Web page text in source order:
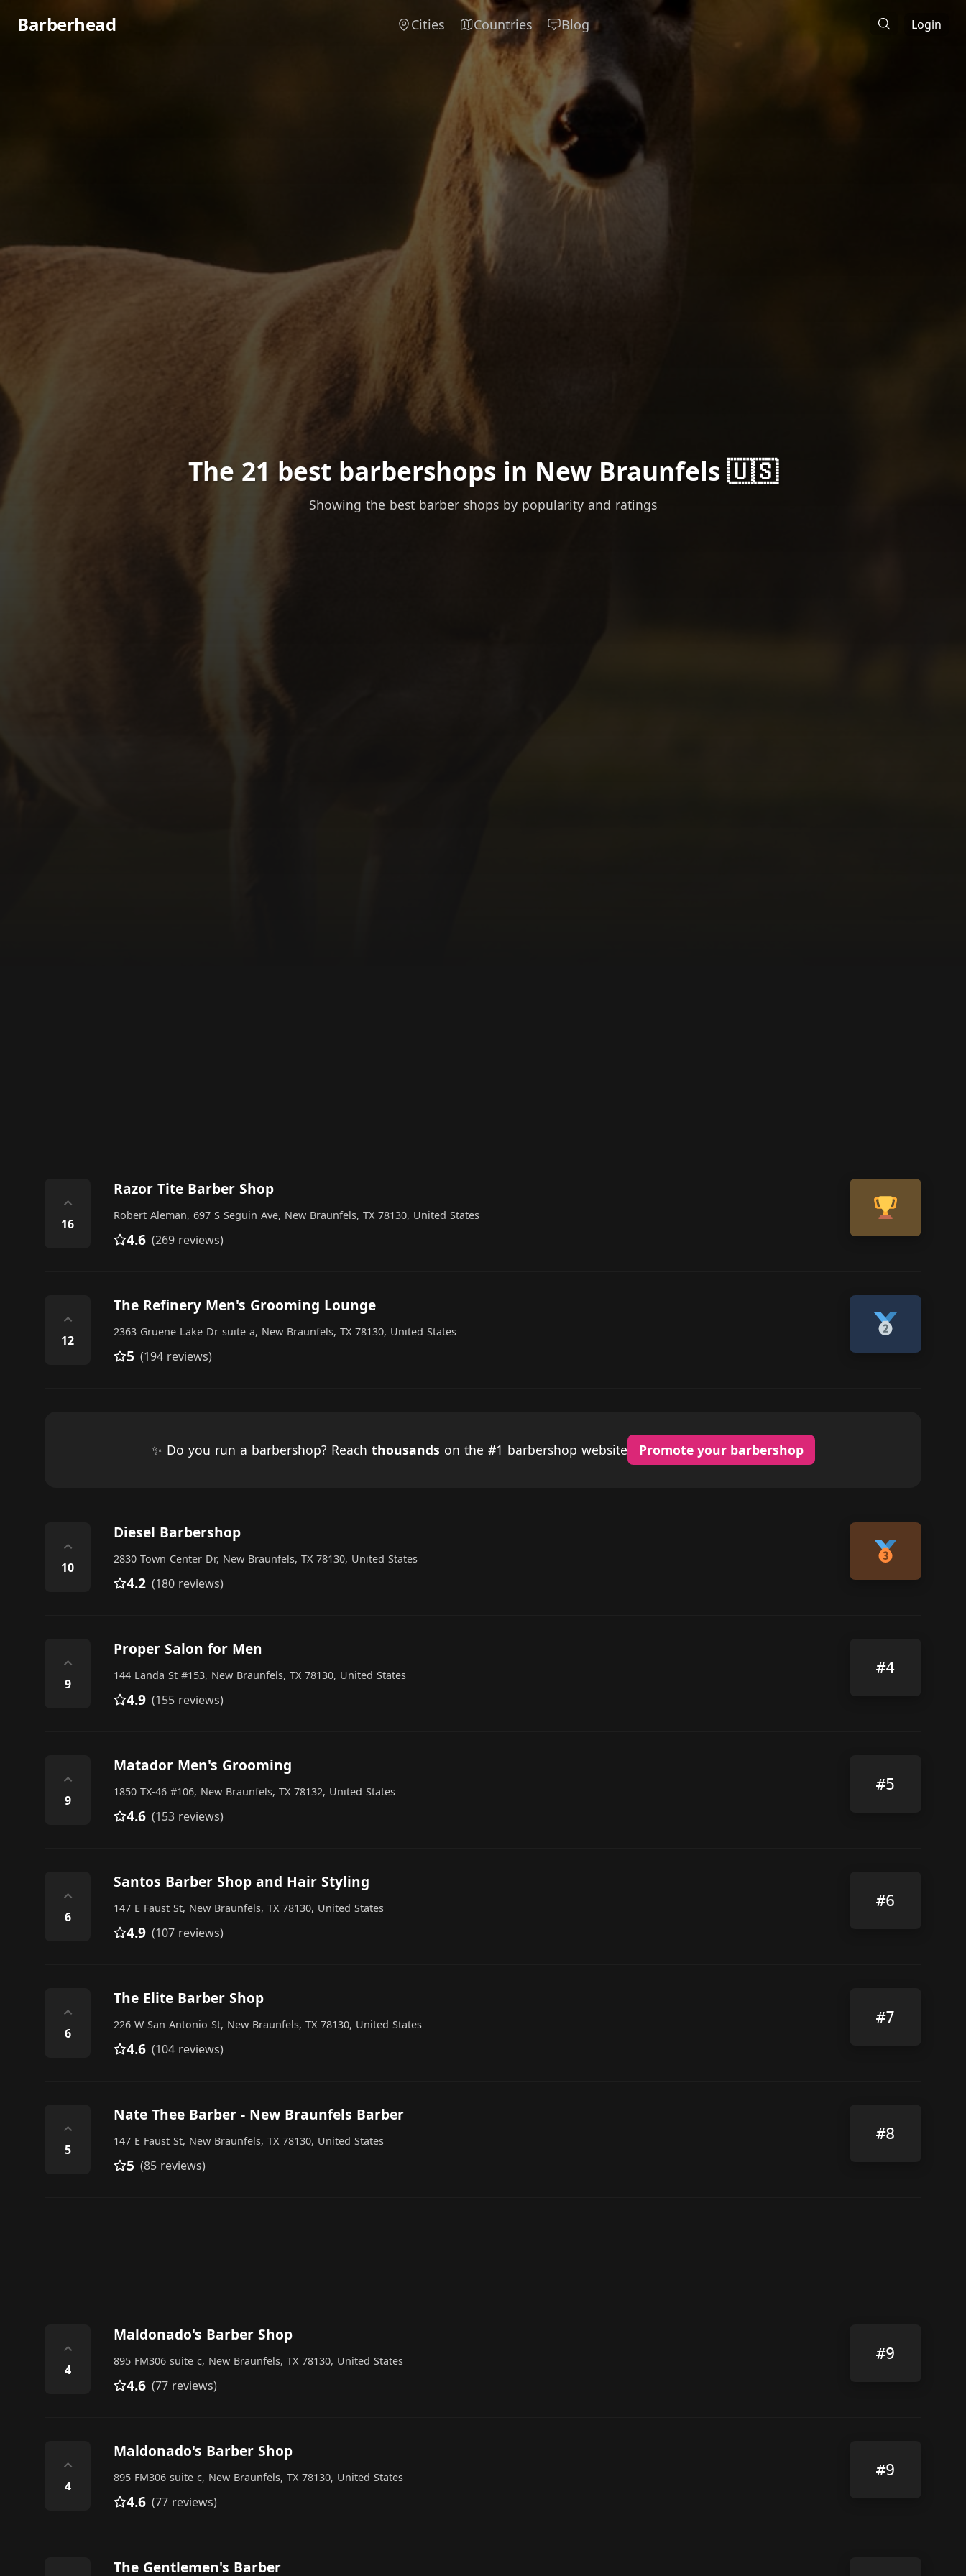
Barberhead Cities Countries Blog Login
The 21 best barbershops in New Braunfels 🇺🇸
Showing the best barber shops by popularity and ratings
⌃
16
Razor Tite Barber Shop
Robert Aleman, 697 S Seguin Ave, New Braunfels, TX 78130, United States
4.6 (269 reviews)
⌃
12
The Refinery Men's Grooming Lounge
2363 Gruene Lake Dr suite a, New Braunfels, TX 78130, United States
5 (194 reviews)
✨ Do you run a barbershop? Reach thousands on the #1 barbershop website Promote your barbershop
⌃
10
Diesel Barbershop
2830 Town Center Dr, New Braunfels, TX 78130, United States
4.2 (180 reviews)
⌃
9
Proper Salon for Men
144 Landa St #153, New Braunfels, TX 78130, United States
4.9 (155 reviews)
#4
⌃
9
Matador Men's Grooming
1850 TX-46 #106, New Braunfels, TX 78132, United States
4.6 (153 reviews)
#5
⌃
6
Santos Barber Shop and Hair Styling
147 E Faust St, New Braunfels, TX 78130, United States
4.9 (107 reviews)
#6
⌃
6
The Elite Barber Shop
226 W San Antonio St, New Braunfels, TX 78130, United States
4.6 (104 reviews)
#7
⌃
5
Nate Thee Barber - New Braunfels Barber
147 E Faust St, New Braunfels, TX 78130, United States
5 (85 reviews)
#8
⌃
4
Maldonado's Barber Shop
895 FM306 suite c, New Braunfels, TX 78130, United States
4.6 (77 reviews)
#9
⌃
4
Maldonado's Barber Shop
895 FM306 suite c, New Braunfels, TX 78130, United States
4.6 (77 reviews)
#9
The Gentlemen's Barber